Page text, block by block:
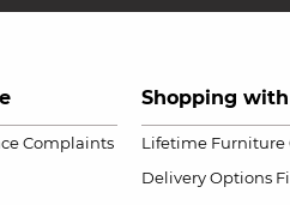
Complaints
Shopping with
Lifetime Furniture
Delivery Options